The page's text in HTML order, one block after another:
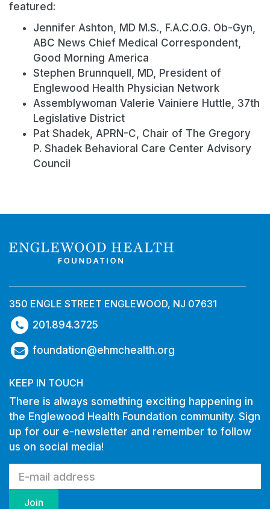
featured:
Jennifer Ashton, MD M.S., F.A.C.O.G. Ob-Gyn,
ABC News Chief Medical Correspondent,
Good Morning America
Stephen Brunnquell, MD, President of
Englewood Health Physician Network
Assemblywoman Valerie Vainiere Huttle, 37th
Legislative District
Pat Shadek, APRN-C, Chair of The Gregory
P. Shadek Behavioral Care Center Advisory
Council
350 ENGLE STREET ENGLEWOOD, NJ 07631
201.894.3725
foundation@ehmchealth.org
KEEP IN TOUCH
There is always something exciting happening in
the Englewood Health Foundation community. Sign
up for our e-newsletter and remember to follow
us on social media!